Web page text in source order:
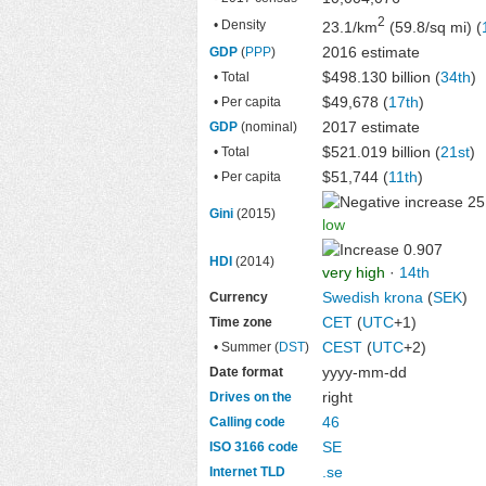
• Density 23.1/km2 (59.8/sq mi) (
GDP (PPP) 2016 estimate
• Total $498.130 billion (34th)
• Per capita $49,678 (17th)
GDP (nominal) 2017 estimate
• Total $521.019 billion (21st)
• Per capita $51,744 (11th)
Gini (2015)
low
HDI (2014)
0.907
very high · 14th
Currency Swedish krona (SEK)
Time zone CET (UTC+1)
• Summer (DST) CEST (UTC+2)
Date format yyyy-mm-dd
Drives on the right
Calling code 46
ISO 3166 code SE
Internet TLD .se